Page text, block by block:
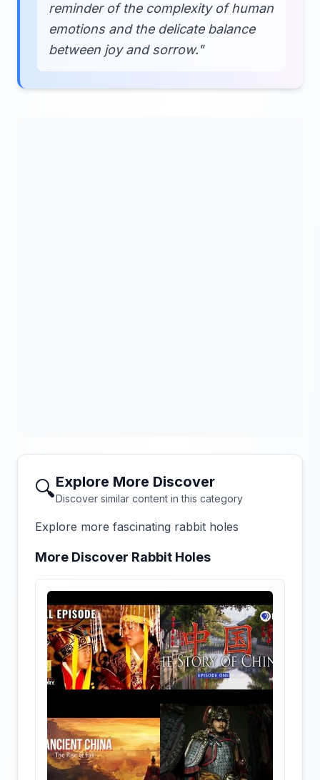
reminder of the complexity of human
emotions and the delicate balance
between joy and sorrow."
🔍Explore More Discover
Discover similar content in this category
Explore more fascinating rabbit holes
More Discover Rabbit Holes